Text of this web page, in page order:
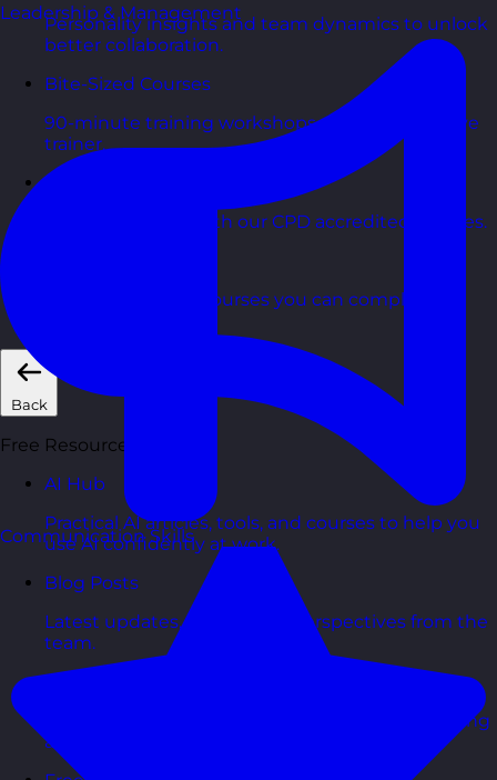
Personality insights and team dynamics to unlock
better collaboration.
Bite-Sized Courses
90-minute training workshops delivered by a live
trainer.
CPD Accredited Courses
Gain CPD points with our CPD accredited courses.
Short, self=paced courses you can complete in
Back
Free Resources
AI Hub
Practical AI articles, tools, and courses to help you
use AI confidently at work.
Blog Posts
Latest updates, stories, and perspectives from the
team.
In-depth thinking and practical advice on learning
and development.
Leadership & Management
Communication Skills